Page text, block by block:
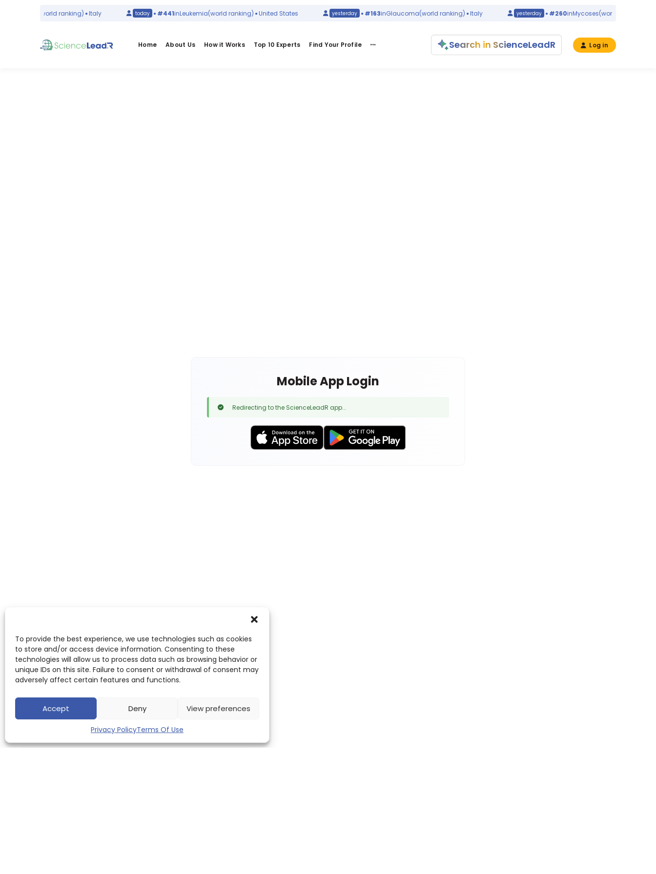
To provide the best experience, we use technologies such as cookies
to store and/or access device information. Consenting to these
technologies will allow us to process data such as browsing behavior or
unique IDs on this site. Failure to consent or withdrawal of consent may
adversely affect certain features and functions.
Accept Deny View preferences
Privacy PolicyTerms Of Use
(world ranking) Italy today #441inLeukemia(world ranking) United States yesterday #163inGlaucoma(world ranking) Italy yesterday #260inMycoses(world ranking)
Home About Us How it Works Top 10 Experts Find Your Profile Search in ScienceLeadR Log in
Mobile App Login
Redirecting to the ScienceLeadR app...